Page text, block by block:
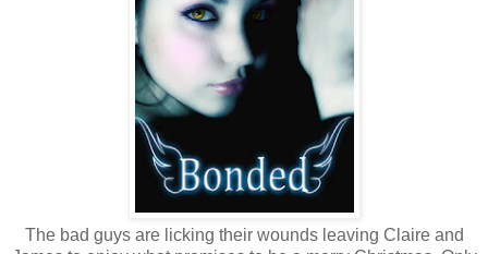
The bad guys are licking their wounds leaving Claire and